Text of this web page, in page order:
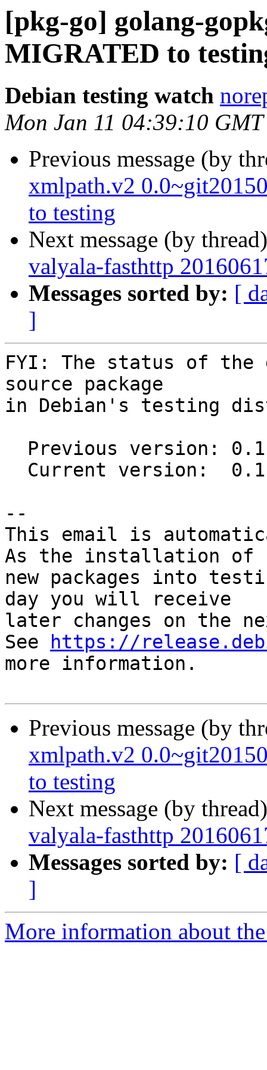
[pkg-go] golang-
MIGRATED to
Debian testing watch
Mon Jan 11 04:39:10
Previous message (by
xmlpath.v2
to testing
Next message (by
valyala-fasthttp
Messages sorted by: [
]
FYI: The status of the
source package
in Debian's testing
--
This email is
As the installation of
new packages into
day you will receive
later changes on the
See
https://
more information.
Previous message (by
xmlpath.v2
to testing
Next message (by
valyala-fasthttp
Messages sorted by: [
]
More information about